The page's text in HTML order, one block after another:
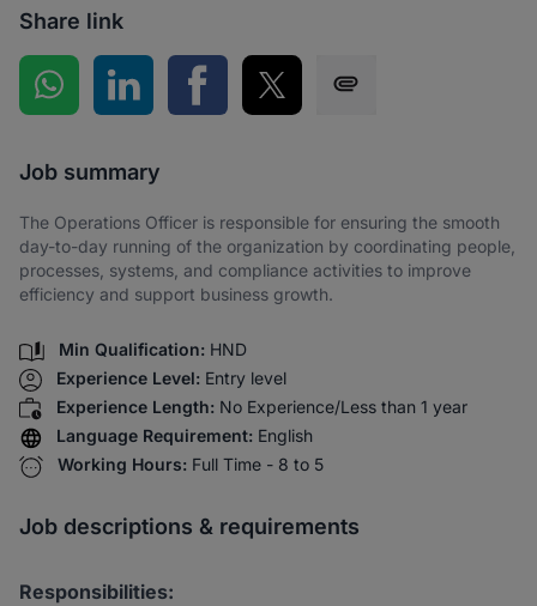
Share link
Share on WhatsApp
Share on LinkedInShare on Facebook
Share on Twitter
Job summary
The Operations Officer is responsible for ensuring the smooth
day-to-day running of the organization by coordinating people,
processes, systems, and compliance activities to improve
efficiency and support business growth.
Min Qualification: HND
Experience Level: Entry level
Experience Length: No Experience/Less than 1 year
Language Requirement: English
Working Hours: Full Time - 8 to 5
Job descriptions & requirements
Responsibilities: